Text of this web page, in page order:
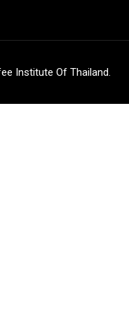
Institute Of Thailand.